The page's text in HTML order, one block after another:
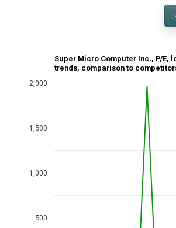
Super Micro Computer Inc., P/E,
trends, comparison to
500
1,000
1,500
2,000